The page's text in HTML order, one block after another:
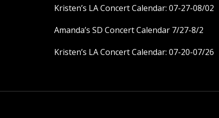
Kristen’s LA Concert Calendar: 07-27-08/02
Amanda’s SD Concert Calendar 7/27-8/2
Kristen’s LA Concert Calendar: 07-20-07/26